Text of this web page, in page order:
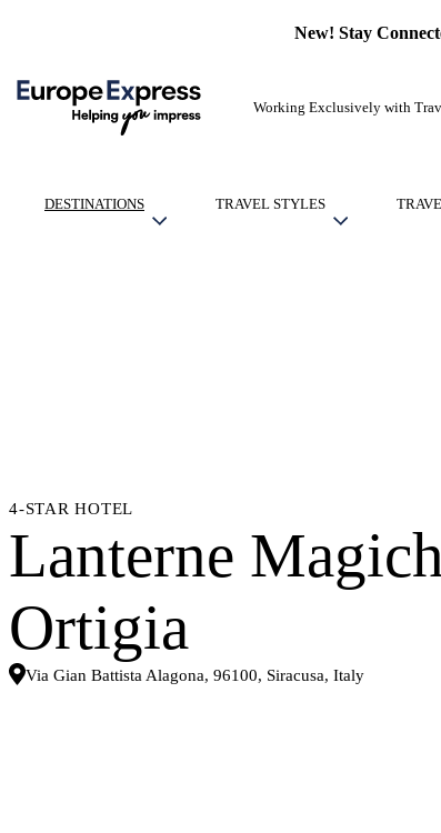
New! Stay
Working Exclusively with
DESTINATIONS TRAVEL STYLES
4-STAR HOTEL
Lanterne
Ortigia
Via Gian Battista Alagona, 96100, Siracusa, Italy